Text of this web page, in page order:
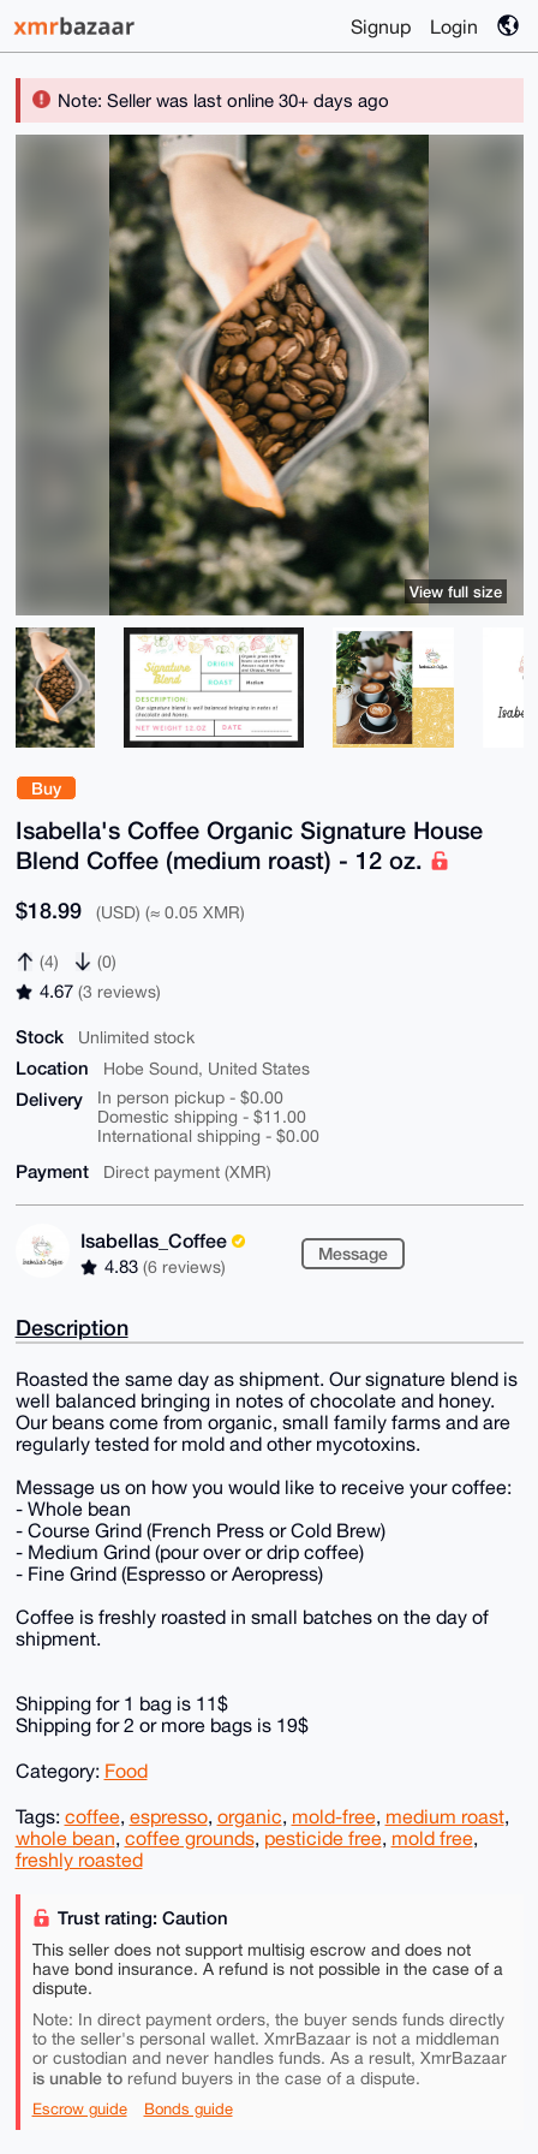
Signup Login
Note: Seller was last online 30+ days ago
Buy
Isabella's Coffee Organic Signature House
Blend Coffee (medium roast) - 12 oz.
$18.99 (USD) (≈ 0.05 XMR)
(4) (0)
4.67 (3 reviews)
Stock Unlimited stock
Location Hobe Sound, United States
Delivery
In person pickup - $0.00
Domestic shipping - $11.00
International shipping - $0.00
Payment Direct payment (XMR)
Isabellas_Coffee
4.83 (6 reviews)
Message
View full size
Description
Roasted the same day as shipment. Our signature blend is
well balanced bringing in notes of chocolate and honey.
Our beans come from organic, small family farms and are
regularly tested for mold and other mycotoxins.
Message us on how you would like to receive your coffee:
- Whole bean
- Course Grind (French Press or Cold Brew)
- Medium Grind (pour over or drip coffee)
- Fine Grind (Espresso or Aeropress)
Coffee is freshly roasted in small batches on the day of
shipment.
Shipping for 1 bag is 11$
Shipping for 2 or more bags is 19$
Category: Food
Tags: coffee, espresso, organic, mold-free, medium roast,
whole bean, coffee grounds, pesticide free, mold free,
freshly roasted
Trust rating: Caution
This seller does not support multisig escrow and does not
have bond insurance. A refund is not possible in the case of a
dispute.
Note: In direct payment orders, the buyer sends funds directly
to the seller's personal wallet. XmrBazaar is not a middleman
or custodian and never handles funds. As a result, XmrBazaar
is unable torefund buyers in the case of a dispute.
Escrow guide Bonds guide